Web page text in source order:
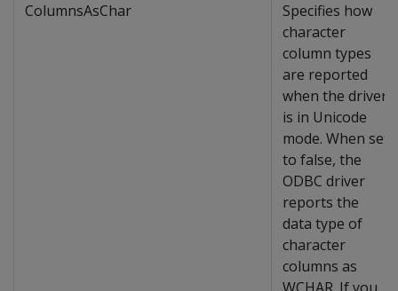
ColumnsAsChar
Specifies how
character
column types
are reported
when the driver
is in Unicode
mode. When set
to false, the
ODBC driver
reports the
data type of
character
columns as